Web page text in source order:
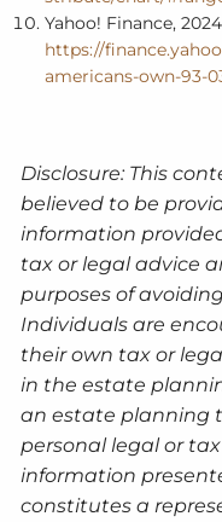
Yahoo! Finance,
https://
americans-own-93-
Disclosure: This
believed to be
information
tax or legal advice
purposes of
Individuals are
their own tax or
in the estate
an estate planning
personal legal or
information
constitutes a